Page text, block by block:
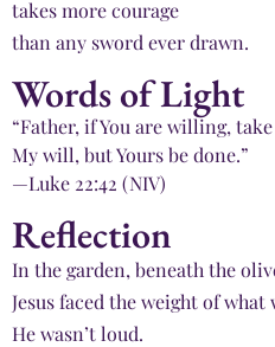
takes more courage
than any sword ever drawn.
Words of Light
“Father, if You are willing,
My will, but Yours be done.”
—Luke 22:42 (NIV)
Reflection
In the garden, beneath the
Jesus faced the weight of what
He wasn’t loud.